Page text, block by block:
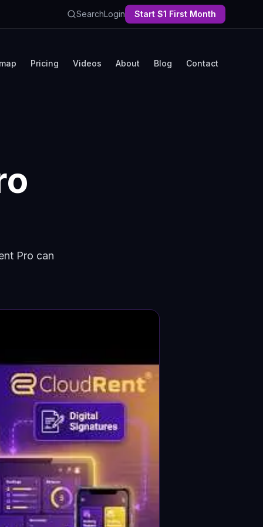
SearchLogin Start $1 First Month
Pricing Videos About Blog Contact
Pro can